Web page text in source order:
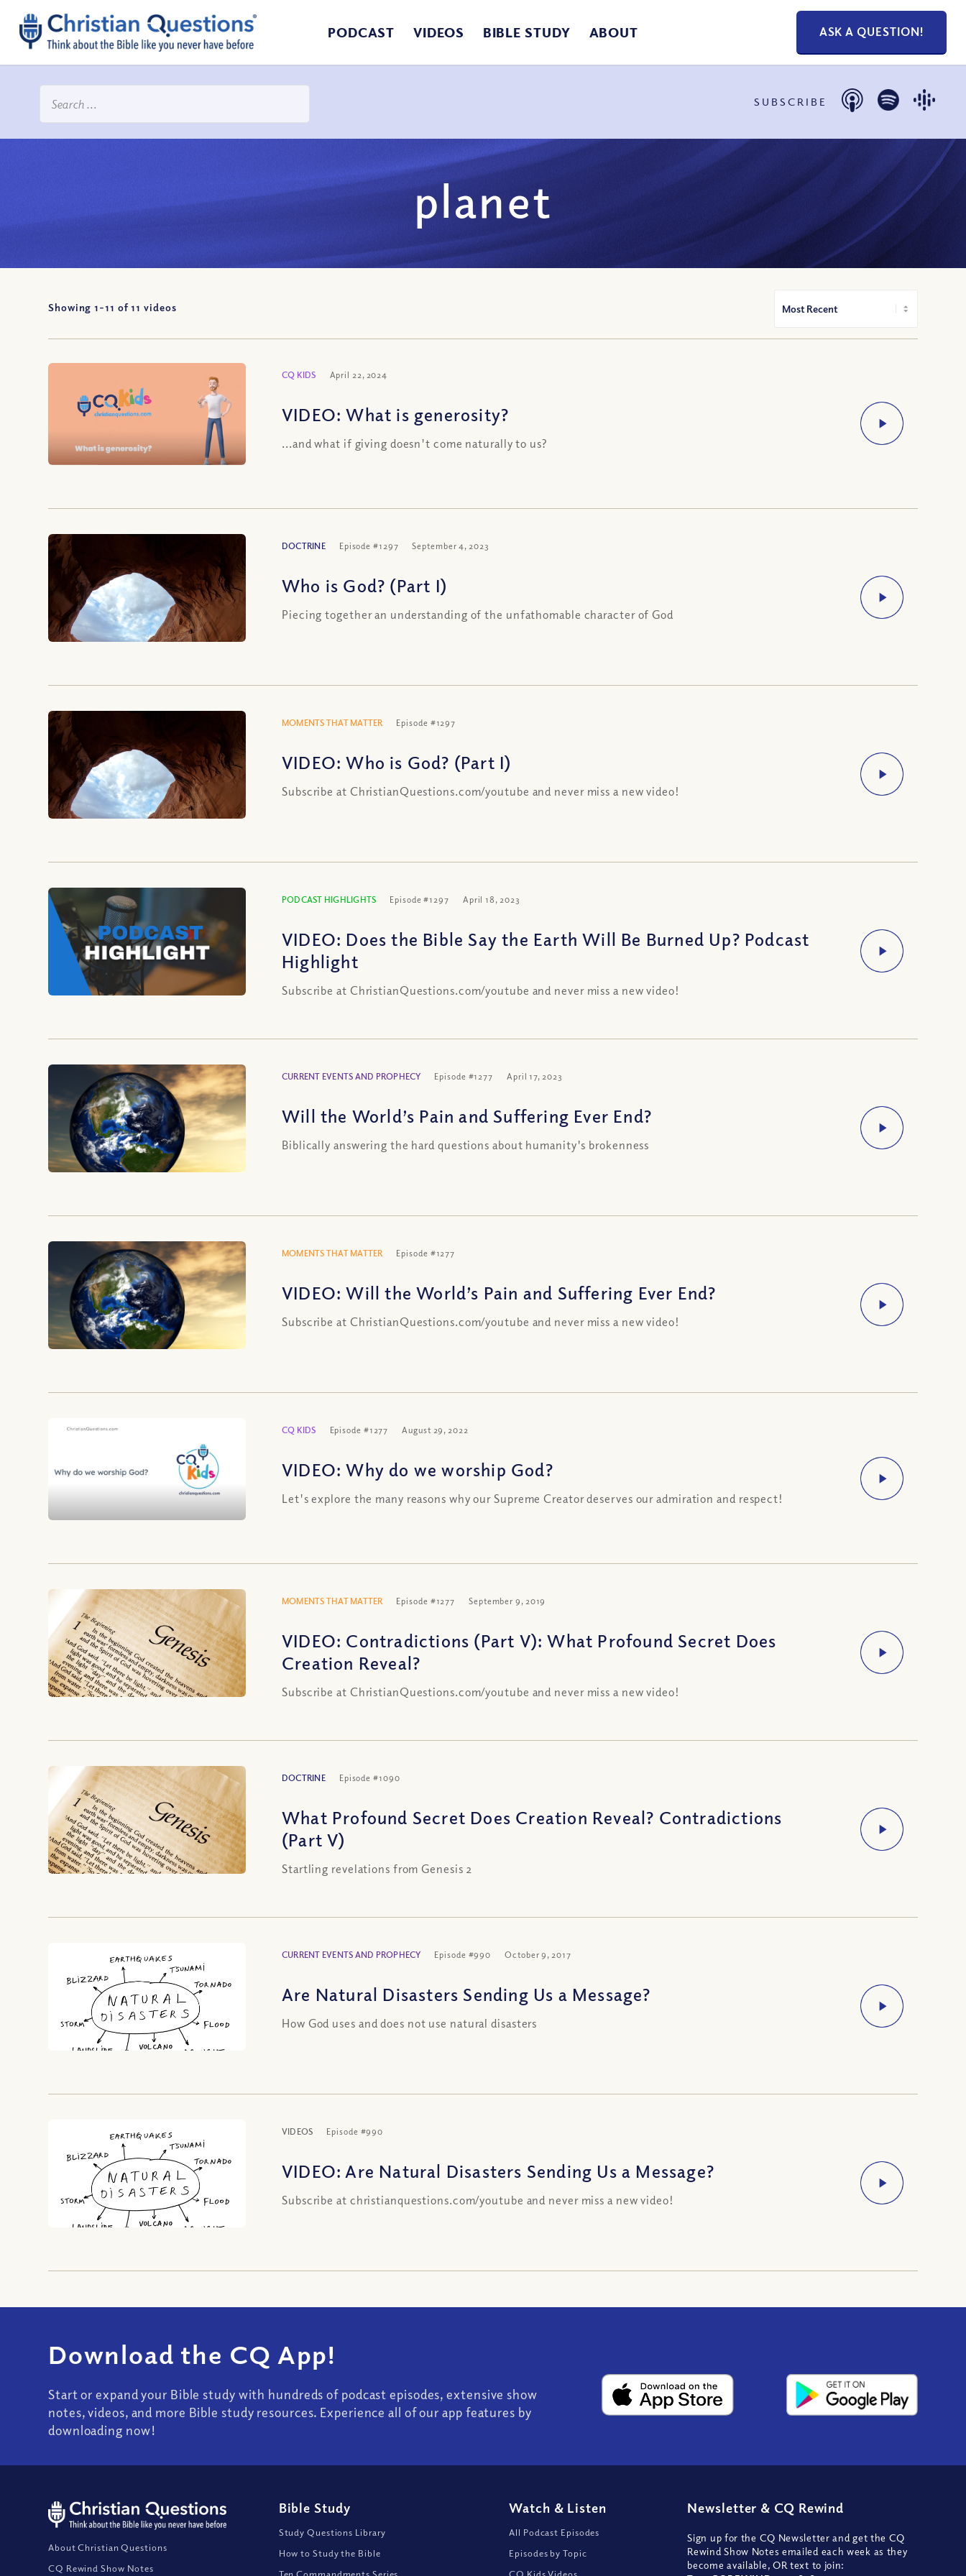
PODCAST VIDEOS BIBLE STUDY ABOUT ASK A QUESTION!
SUBSCRIBE
planet
Showing 1-11 of11 videos
CQ KIDS April 22, 2024
VIDEO: What is generosity?
...and what if giving doesn't come naturally to us?
DOCTRINE Episode #1297 September 4, 2023
Who is God? (Part I)
Piecing together an understanding of the unfathomable character of God
MOMENTS THAT MATTER Episode #1297
VIDEO: Who is God? (Part I)
Subscribe at ChristianQuestions.com/youtube and never miss a new video!
PODCAST HIGHLIGHTS Episode #1297 April 18, 2023
VIDEO: Does the Bible Say the Earth Will Be Burned Up? Podcast
Highlight
Subscribe at ChristianQuestions.com/youtube and never miss a new video!
CURRENT EVENTS AND PROPHECY Episode #1277 April 17, 2023
Will the World’s Pain and Suffering Ever End?
Biblically answering the hard questions about humanity's brokenness
MOMENTS THAT MATTER Episode #1277
VIDEO: Will the World’s Pain and Suffering Ever End?
Subscribe at ChristianQuestions.com/youtube and never miss a new video!
CQ KIDS Episode #1277 August 29, 2022
VIDEO: Why do we worship God?
Let's explore the many reasons why our Supreme Creator deserves our admiration and respect!
MOMENTS THAT MATTER Episode #1277 September 9, 2019
VIDEO: Contradictions (Part V): What Profound Secret Does
Creation Reveal?
Subscribe at ChristianQuestions.com/youtube and never miss a new video!
DOCTRINE Episode #1090
What Profound Secret Does Creation Reveal? Contradictions
(Part V)
Startling revelations from Genesis 2
CURRENT EVENTS AND PROPHECY Episode #990 October 9, 2017
Are Natural Disasters Sending Us a Message?
How God uses and does not use natural disasters
VIDEOS Episode #990
VIDEO: Are Natural Disasters Sending Us a Message?
Subscribe at christianquestions.com/youtube and never miss a new video!
Download the CQ App!
Start or expand your Bible study with hundreds of podcast episodes, extensive show
notes, videos, and more Bible study resources. Experience all of our app features by
downloading now!
About Christian Questions
CQ Rewind Show Notes
Bible Study
Study Questions Library
How to Study the Bible
Watch & Listen
All Podcast Episodes
Episodes by Topic
Newsletter & CQ Rewind
Sign up for the CQ Newsletter and get the CQ
Rewind Show Notes emailed each week as they
become available, OR text to join: